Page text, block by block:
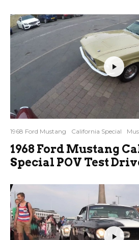
1968 Ford Mustang California Special
1968 Ford Mustang
Special POV Test